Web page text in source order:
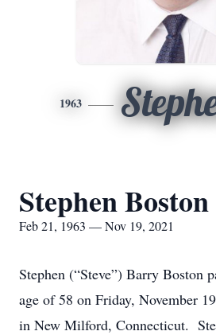
1963
Stephen Boston
Feb 21, 1963 — Nov 19, 2021
Stephen (“Steve”) Barry Boston
age of 58 on Friday, November
in New Milford, Connecticut.